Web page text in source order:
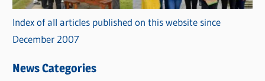
Index of all articles published on this website since
December 2007
News Categories